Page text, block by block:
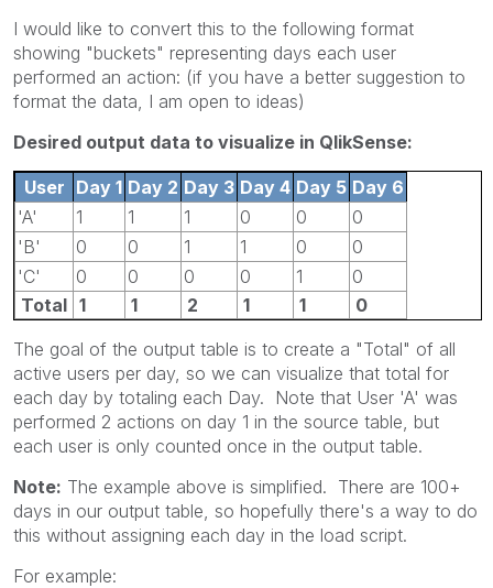
I would like to convert this to the following format
showing "buckets" representing days each user
performed an action: (if you have a better suggestion to
format the data, I am open to ideas)
Desired output data to visualize in QlikSense:
User Day 1 Day 2 Day 3 Day 4 Day 5 Day 6
'A'
1 1 1 0 0
0
'B'
0 0 1 1 0
0
'C'
0 0 0 0 1
0
Total 1 1 2 1 1
0
The goal of the output table is to create a "Total" of all
active users per day, so we can visualize that total for
each day by totaling each Day. Note that User 'A' was
performed 2 actions on day 1 in the source table, but
each user is only counted once in the output table.
Note: The example above is simplified. There are 100+
days in our output table, so hopefully there's a way to do
this without assigning each day in the load script.
For example: